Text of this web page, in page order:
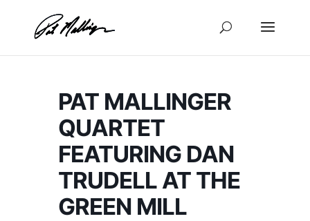
content
PAT MALLINGER
QUARTET
FEATURING DAN
TRUDELL AT THE
GREEN MILL